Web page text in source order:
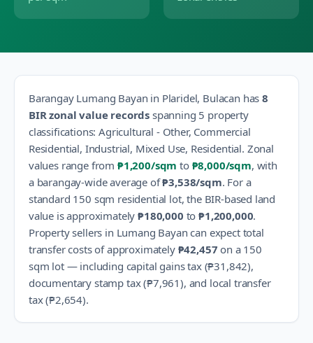
Barangay Lumang Bayan in Plaridel, Bulacan has8
BIR zonal value records spanning 5 property
classifications:Agricultural - Other, Commercial
Residential, Industrial, Mixed Use, Residential. Zonal
values range from ₱1,200/sqm to ₱8,000/sqm, with
a barangay-wide average of₱3,538/sqm. For a
standard 150 sqm residential lot, the BIR-based land
value is approximately ₱180,000 to₱1,200,000.
Property sellers in Lumang Bayan can expect total
transfer costs of approximately ₱42,457 on a 150
sqm lot — including capital gains tax (₱31,842),
documentary stamp tax (₱7,961), and local transfer
tax (₱2,654).